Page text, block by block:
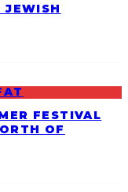
JEWISH
FESTIVAL
OF